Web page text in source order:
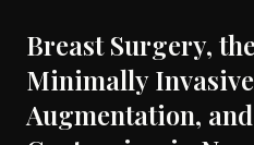
Breast Surgery,
Minimally
Augmentation,